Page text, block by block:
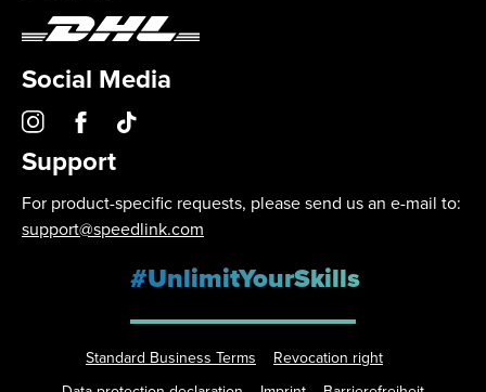
Social Media
Support
For product-specific requests, please send us an e-mail to:
support@speedlink.com
#UnlimitYourSkills
Standard Business Terms
Revocation right